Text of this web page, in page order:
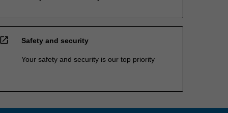
open_in_new Safety and security
Your safety and security is our top priority